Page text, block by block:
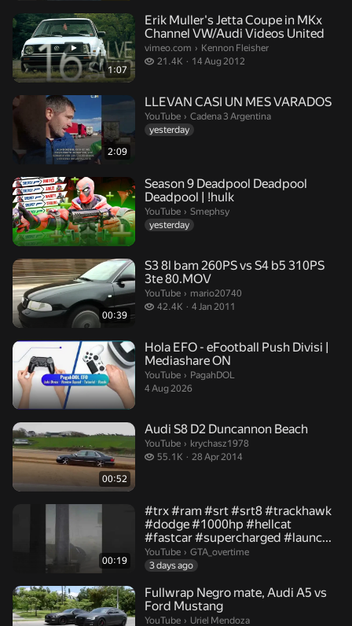
1:07
Erik Muller's Jetta Coupe in MKx
Channel VW/Audi Videos United
vimeo.com › Kennon Fleisher.
Kennon Fleisher
21.4K
21.4 thousand views
14 Aug 2012
2:09
LLEVAN CASI UN MES VARADOS
YouTube › Cadena 3 Argentina.
Cadena 3 Argentina
yesterday
Season 9 Deadpool Deadpool
Deadpool | !hulk
YouTube › Smephsy.
Smephsy
yesterday
00:39
S3 8l bam 260PS vs S4 b5 310PS
3te 80.MOV
YouTube › mario20740.
mario20740
42.4K
42.4 thousand views
4 Jan 2011
Hola EFO - eFootball Push Divisi |
Mediashare ON
YouTube › PagahDOL.
PagahDOL
4 Aug 2026
00:52
Audi S8 D2 Duncannon Beach
YouTube › krychasz1978.
krychasz1978
55.1K
55.1 thousand views
28 Apr 2014
00:19
#trx #ram #srt #srt8 #trackhawk
#dodge #1000hp #hellcat
#fastcar #supercharged #launc...
YouTube › GTA_overtime.
GTA_overtime
3 days ago
Fullwrap Negro mate, Audi A5 vs
Ford Mustang
YouTube › Uriel Mendoza.
Uriel Mendoza